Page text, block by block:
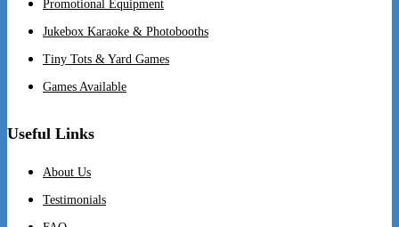
Promotional Equipment
Jukebox Karaoke & Photobooths
Tiny Tots & Yard Games
Games Available
Useful Links
About Us
Testimonials